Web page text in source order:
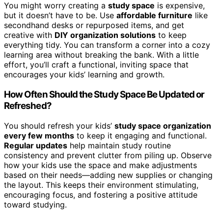
You might worry creating a study space is expensive,
but it doesn’t have to be. Use affordable furniture like
secondhand desks or repurposed items, and get
creative with DIY organization solutions to keep
everything tidy. You can transform a corner into a cozy
learning area without breaking the bank. With a little
effort, you’ll craft a functional, inviting space that
encourages your kids’ learning and growth.
How Often Should the Study Space Be Updated or
Refreshed?
You should refresh your kids’ study space organization
every few months to keep it engaging and functional.
Regular updates help maintain study routine
consistency and prevent clutter from piling up. Observe
how your kids use the space and make adjustments
based on their needs—adding new supplies or changing
the layout. This keeps their environment stimulating,
encouraging focus, and fostering a positive attitude
toward studying.